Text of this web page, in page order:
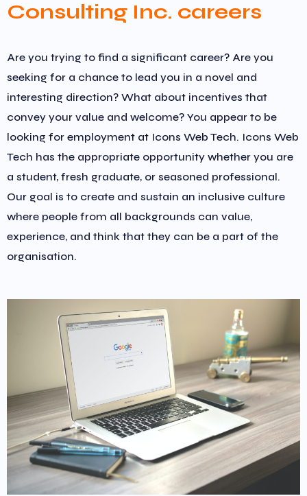
Consulting Inc. careers
Are you trying to find a significant career? Are you
seeking for a chance to lead you in a novel and
interesting direction? What about incentives that
convey your value and welcome? You appear to be
looking for employment at Icons Web Tech. Icons Web
Tech has the appropriate opportunity whether you are
a student, fresh graduate, or seasoned professional.
Our goal is to create and sustain an inclusive culture
where people from all backgrounds can value,
experience, and think that they can be a part of the
organisation.